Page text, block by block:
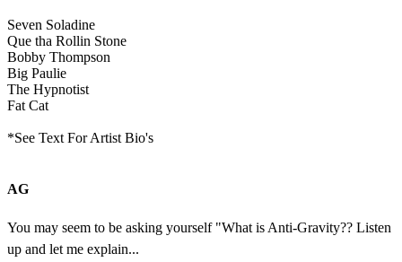
Seven Soladine
Que tha Rollin Stone
Bobby Thompson
Big Paulie
The Hypnotist
Fat Cat
*See Text For Artist Bio's
AG
You may seem to be asking yourself "What is Anti-Gravity?? Listen
up and let me explain...